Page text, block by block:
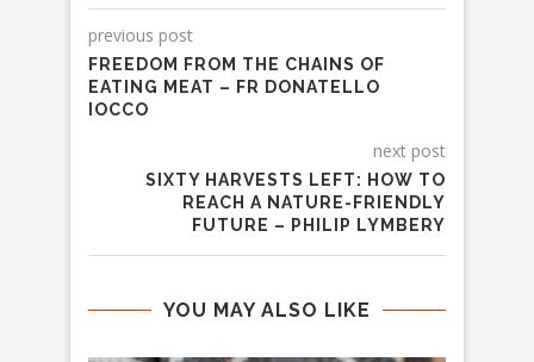
previous post
FREEDOM FROM THE CHAINS OF
EATING MEAT – FR DONATELLO
IOCCO
next post
SIXTY HARVESTS LEFT: HOW TO
REACH A NATURE-FRIENDLY
FUTURE – PHILIP LYMBERY
YOU MAY ALSO LIKE